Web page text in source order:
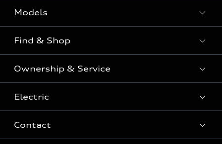
Models
View the range
SUV
Sportback
Electric
Find & Shop
Shop New Vehicles
Shop Pre-owned Vehicles
Offers & Pricing
Ownership & Service
Book a Service
Service Plans & Offers
Approved Panel Repairers
Electric
Fully electric & Plug-in hybrid
Contact